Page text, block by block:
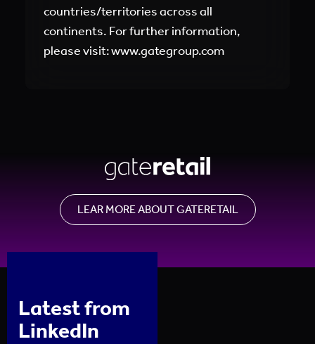
countries/territories across all
continents. For further information,
please visit: www.gategroup.com
LEAR MORE ABOUT GATERETAIL
Latest from
LinkedIn